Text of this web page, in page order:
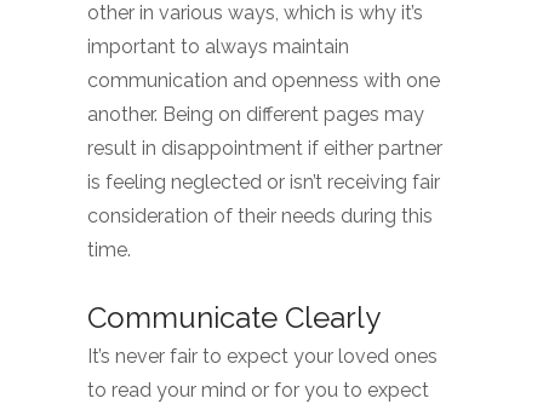
other in various ways, which is why it’s
important to always maintain
communication and openness with one
another. Being on different pages may
result in disappointment if either partner
is feeling neglected or isn’t receiving fair
consideration of their needs during this
time.
Communicate Clearly
It’s never fair to expect your loved ones
to read your mind or for you to expect